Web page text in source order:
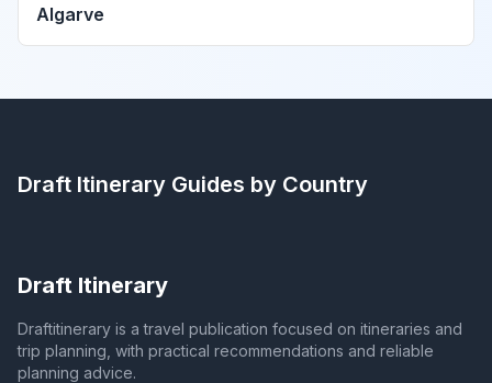
Algarve
Draft Itinerary Guides by Country
Draft Itinerary
Draftitinerary is a travel publication focused on itineraries and
trip planning, with practical recommendations and reliable
planning advice.